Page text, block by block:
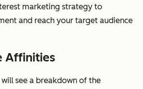
marketing strategy to
and reach your target audience
Affinities
will see a breakdown of the